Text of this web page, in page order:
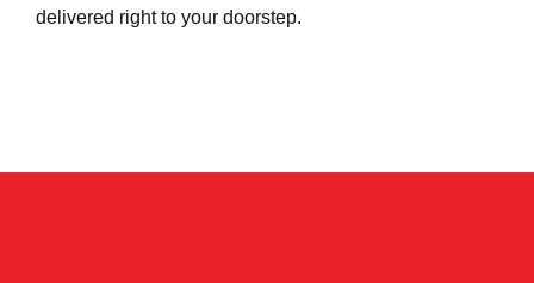
delivered right to your doorstep.